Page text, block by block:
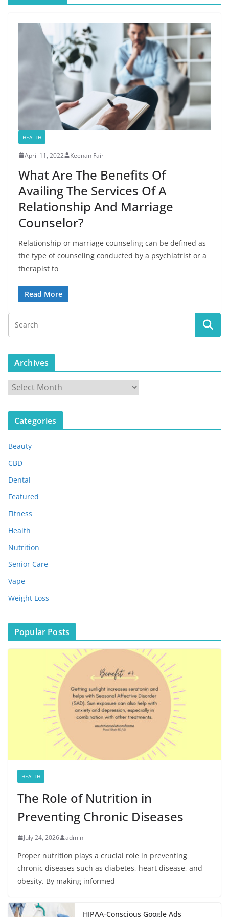
HEALTH
April 11, 2022 Keenan Fair
What Are The Benefits Of
Availing The Services Of A
Relationship And Marriage
Counselor?
Relationship or marriage counseling can be defined as
the type of counseling conducted by a psychiatrist or a
therapist to
Read More
Archives
r
c
v
e
Categories
Beauty
CBD
Dental
Featured
Fitness
Health
Nutrition
Senior Care
Vape
Weight Loss
Popular Posts
HEALTH
The Role of Nutrition in
Preventing Chronic Diseases
July 24, 2026 admin
Proper nutrition plays a crucial role in preventing
chronic diseases such as diabetes, heart disease, and
obesity. By making informed
HIPAA-Conscious Google Ads